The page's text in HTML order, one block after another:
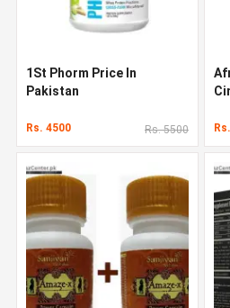
1St Phorm Price In
Pakistan
Rs. 4500 Rs. 5500